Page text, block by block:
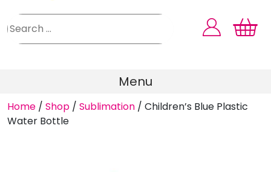
Menu
Home / Shop / Sublimation / Children’s Blue Plastic
Water Bottle